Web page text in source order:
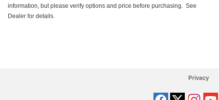
information, but please verify options and price before purchasing. See
Dealer for details.
Privacy